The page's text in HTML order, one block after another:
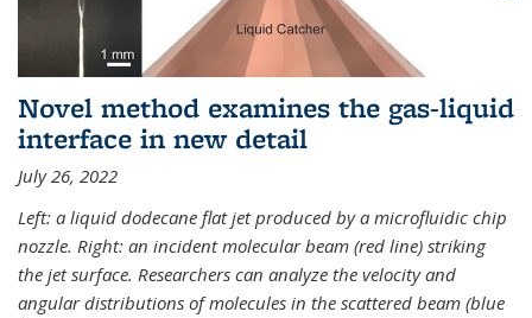
Novel method examines the gas-liquid
interface in new detail
July 26, 2022
Left: a liquid dodecane flat jet produced by a microfluidic chip
nozzle. Right: an incident molecular beam (red line) striking
the jet surface. Researchers can analyze the velocity and
angular distributions of molecules in the scattered beam (blue